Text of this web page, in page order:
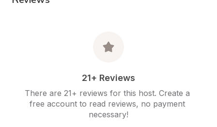
21+ Reviews
There are 21+ reviews for this host. Create a
free account to read reviews, no payment
necessary!